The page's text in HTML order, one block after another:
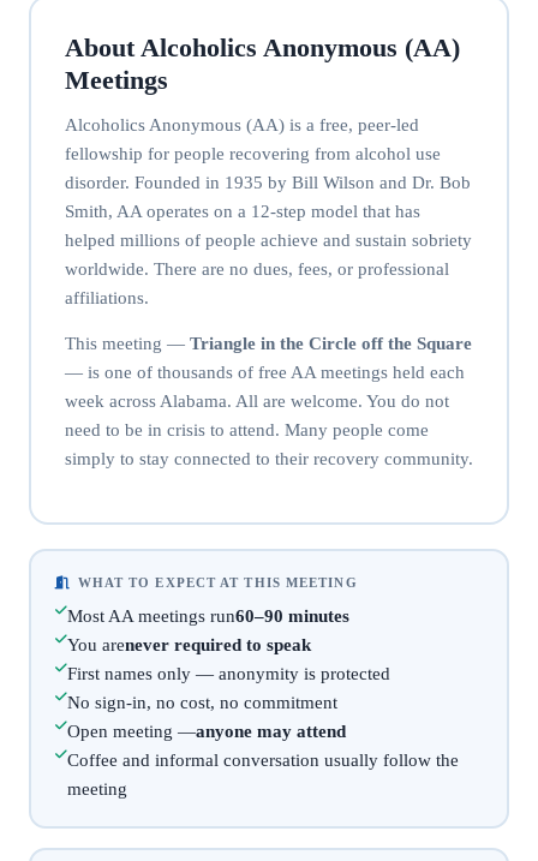
About Alcoholics Anonymous (AA)
Meetings
Alcoholics Anonymous (AA) is a free, peer-led
fellowship for people recovering from alcohol use
disorder. Founded in 1935 by Bill Wilson and Dr. Bob
Smith, AA operates on a 12-step model that has
helped millions of people achieve and sustain sobriety
worldwide. There are no dues, fees, or professional
affiliations.
This meeting — Triangle in the Circle off the Square
— is one of thousands of free AA meetings held each
week across Alabama. All are welcome. You do not
need to be in crisis to attend. Many people come
simply to stay connected to their recovery community.
WHAT TO EXPECT AT THIS MEETING
Most AA meetings run60–90 minutes
You arenever required to speak
First names only — anonymity is protected
No sign-in, no cost, no commitment
Open meeting —anyone may attend
Coffee and informal conversation usually follow the
meeting